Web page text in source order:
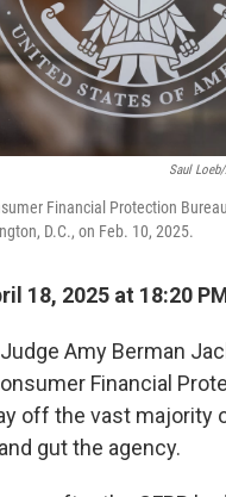
Saul
Financial Protection
D.C., on Feb. 10, 2025.
18, 2025 at 18:20
Amy Berman
Financial
off the vast majority
gut the agency.